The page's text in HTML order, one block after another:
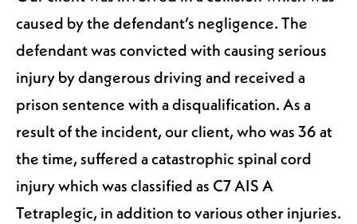
caused by the defendant’s negligence. The
defendant was convicted with causing serious
injury by dangerous driving and received a
prison sentence with a disqualification. As a
result of the incident, our client, who was 36 at
the time, suffered a catastrophic spinal cord
injury which was classified as C7 AIS A
Tetraplegic, in addition to various other injuries.